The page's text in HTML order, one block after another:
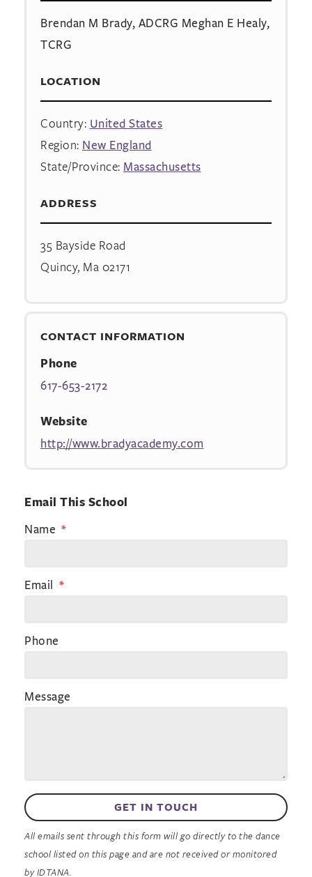
Brendan M Brady, ADCRG Meghan E Healy,
TCRG
LOCATION
Country: United States
Region: New England
State/Province: Massachusetts
ADDRESS
35 Bayside Road
Quincy, Ma 02171
CONTACT INFORMATION
Phone
617-653-2172
Website
http://www.bradyacademy.com
Email This School
Name
Email
Phone
Message
GET IN TOUCH
All emails sent through this form will go directly to the dance
school listed on this page and are not received or monitored
by IDTANA.